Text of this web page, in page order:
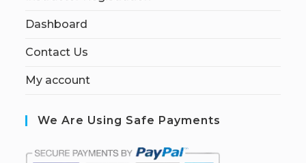
Dashboard
Contact Us
My account
We Are Using Safe Payments